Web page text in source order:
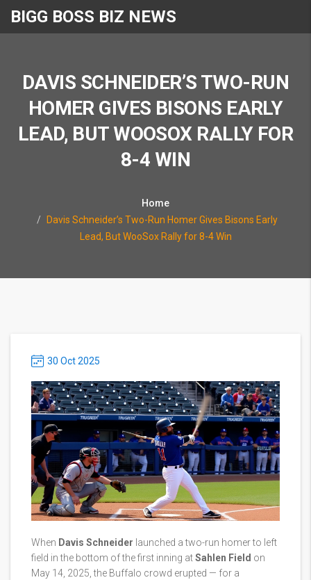
BIGG BOSS BIZ NEWS
DAVIS SCHNEIDER’S TWO-RUN
HOMER GIVES BISONS EARLY
LEAD, BUT WOOSOX RALLY FOR
8-4 WIN
Home
Davis Schneider’s Two-Run Homer Gives Bisons Early
Lead, But WooSox Rally for 8-4 Win
30 Oct 2025
When Davis Schneider launched a two-run homer to left
field in the bottom of the first inning atSahlen Field on
May 14, 2025, the Buffalo crowd erupted — for a